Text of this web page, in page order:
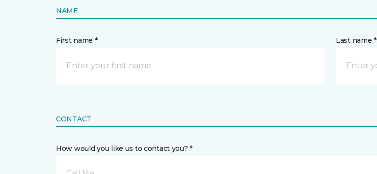
NAME
First name * Last name *
CONTACT
How would you like us to contact you? *